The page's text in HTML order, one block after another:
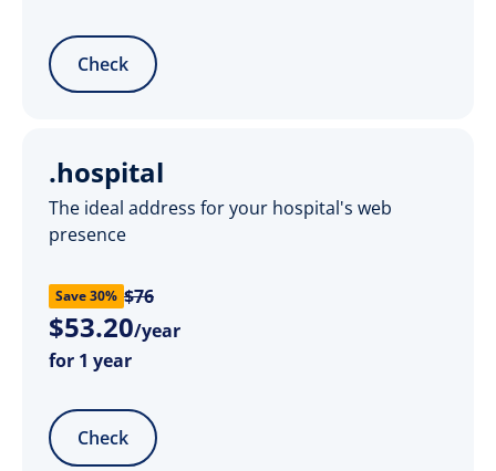
Check
.hospital
The ideal address for your hospital's web
presence
Save 30% $76
$53.20/year
for 1 year
Check